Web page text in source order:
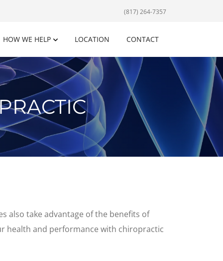
(817) 264-7357
HOW WE HELP LOCATION CONTACT
also take advantage of the benefits of
health and performance with chiropractic